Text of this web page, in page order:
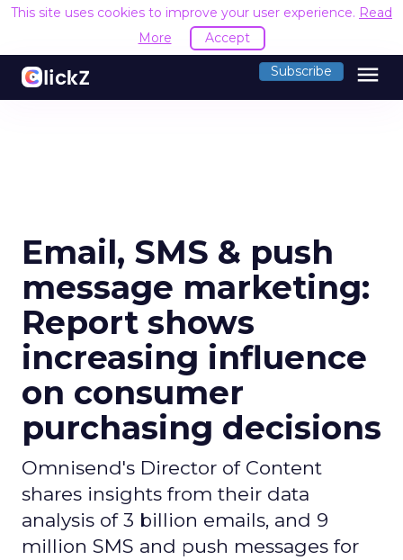
This site uses cookies to improve your user experience. Read
More
Accept
Subscribe menu
Email, SMS & push
message marketing:
Report shows
increasing influence
on consumer
purchasing decisions
Omnisend's Director of Content
shares insights from their data
analysis of 3 billion emails, and 9
million SMS and push messages for